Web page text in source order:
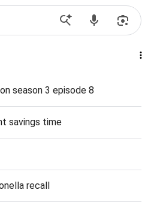
season 3 episode 8
savings time
recall